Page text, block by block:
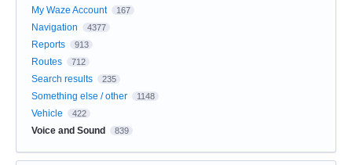
My Waze Account 167
Navigation 4377
Reports 913
Routes 712
Search results 235
Something else / other 1148
Vehicle 422
Voice and Sound 839